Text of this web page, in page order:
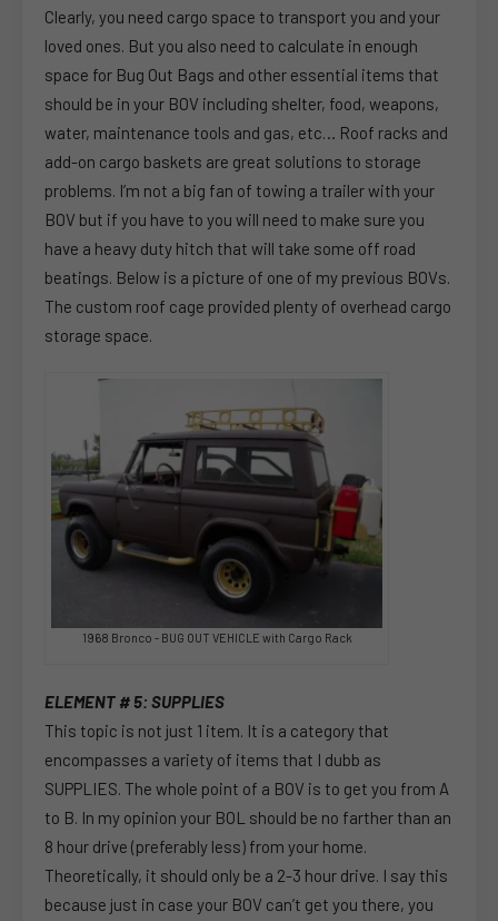
Clearly, you need cargo space to transport you and your
loved ones. But you also need to calculate in enough
space for Bug Out Bags and other essential items that
should be in your BOV including shelter, food, weapons,
water, maintenance tools and gas, etc… Roof racks and
add-on cargo baskets are great solutions to storage
problems. I’m not a big fan of towing a trailer with your
BOV but if you have to you will need to make sure you
have a heavy duty hitch that will take some off road
beatings. Below is a picture of one of my previous BOVs.
The custom roof cage provided plenty of overhead cargo
storage space.
1968 Bronco - BUG OUT VEHICLE with Cargo Rack
ELEMENT # 5: SUPPLIES
This topic is not just 1 item. It is a category that
encompasses a variety of items that I dubb as
SUPPLIES. The whole point of a BOV is to get you from A
to B. In my opinion your BOL should be no farther than an
8 hour drive (preferably less) from your home.
Theoretically, it should only be a 2-3 hour drive. I say this
because just in case your BOV can’t get you there, you